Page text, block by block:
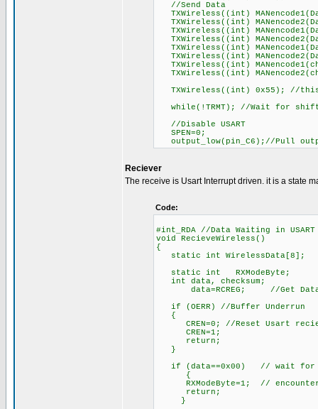
//Send Data
TXWireless((int)
TXWireless((int)
TXWireless((int)
TXWireless((int)
TXWireless((int)
TXWireless((int)
TXWireless((int)
TXWireless((int)
TXWireless((int) 0x55); //this
while(!TRMT); //Wait for
//Disable USART
SPEN=0;
output_low(pin_C6);//Pull
Reciever
The receive is Usart Interrupt driven. it is a state
Code:
#int_RDA //Data Waiting in
void RecieveWireless()
{
static int WirelessData[8];
static int RXModeByte;
int data, checksum;
data=RCREG; //Get Data
if (OERR) //Buffer Underrun
{
CREN=0; //Reset Usart
CREN=1;
return;
}
if (data==0x00) // wait for
{
RXModeByte=1; //
return;
}